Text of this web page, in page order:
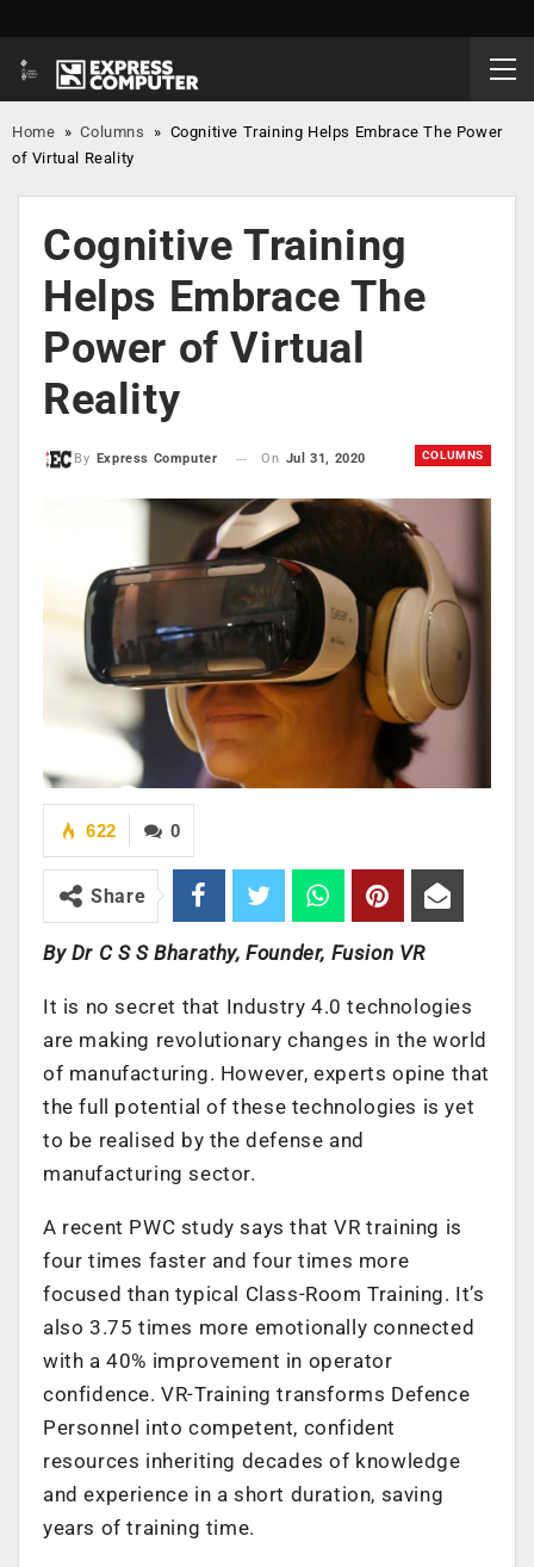
Home »Columns » Cognitive Training Helps Embrace The Power
of Virtual Reality
Cognitive Training
Helps Embrace The
Power of Virtual
Reality
COLUMNS
By Express Computer On Jul 31, 2020
0
622
Share
By Dr C S S Bharathy, Founder, Fusion VR
It is no secret that Industry 4.0 technologies
are making revolutionary changes in the world
of manufacturing. However, experts opine that
the full potential of these technologies is yet
to be realised by the defense and
manufacturing sector.
A recent PWC study says that VR training is
four times faster and four times more
focused than typical Class-Room Training. It’s
also 3.75 times more emotionally connected
with a 40% improvement in operator
confidence. VR-Training transforms Defence
Personnel into competent, confident
resources inheriting decades of knowledge
and experience in a short duration, saving
years of training time.